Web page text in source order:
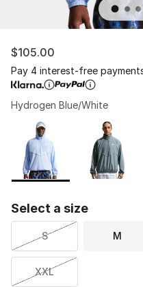
$105.00
Pay 4 interest-free
Hydrogen Blue/White
Page 1 of 1 displaying 1
Please select a style
Select a size
S M
XXL